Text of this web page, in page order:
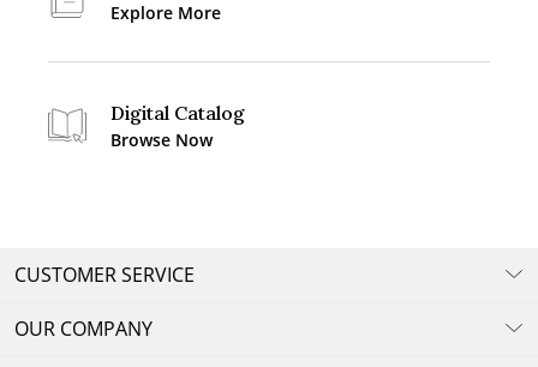
Explore More
Digital Catalog
Browse Now
CUSTOMER SERVICE
OUR COMPANY